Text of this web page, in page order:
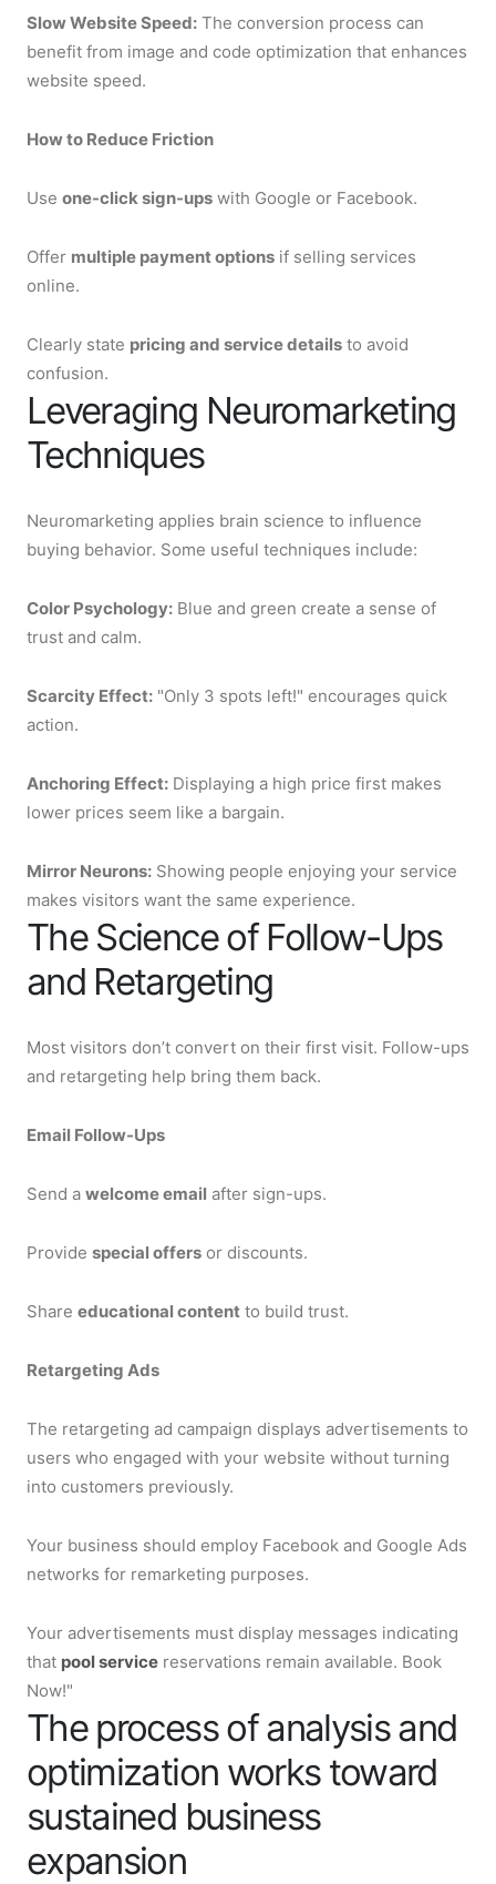
Slow Website Speed: The conversion process can
benefit from image and code optimization that enhances
website speed.
How to Reduce Friction
Use one-click sign-ups with Google or Facebook.
Offer multiple payment options if selling services
online.
Clearly state pricing and service details to avoid
confusion.
Leveraging Neuromarketing
Techniques
Neuromarketing applies brain science to influence
buying behavior. Some useful techniques include:
Color Psychology: Blue and green create a sense of
trust and calm.
Scarcity Effect: "Only 3 spots left!" encourages quick
action.
Anchoring Effect: Displaying a high price first makes
lower prices seem like a bargain.
Mirror Neurons: Showing people enjoying your service
makes visitors want the same experience.
The Science of Follow-Ups
and Retargeting
Most visitors don’t convert on their first visit. Follow-ups
and retargeting help bring them back.
Email Follow-Ups
Send a welcome email after sign-ups.
Provide special offers or discounts.
Share educational content to build trust.
Retargeting Ads
The retargeting ad campaign displays advertisements to
users who engaged with your website without turning
into customers previously.
Your business should employ Facebook and Google Ads
networks for remarketing purposes.
Your advertisements must display messages indicating
that pool service reservations remain available. Book
Now!"
The process of analysis and
optimization works toward
sustained business
expansion